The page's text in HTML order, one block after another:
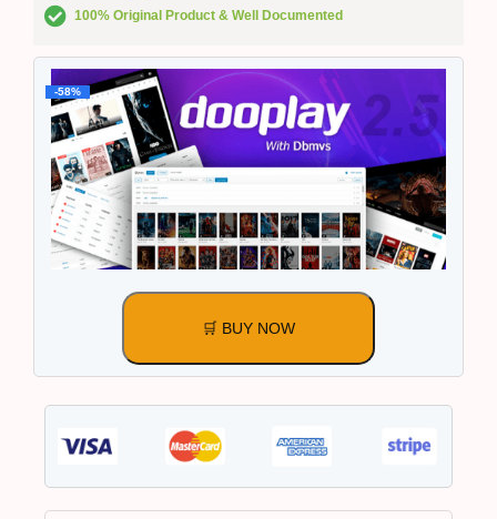
100% Original Product & Well Documented
-58%
🛒 BUY NOW